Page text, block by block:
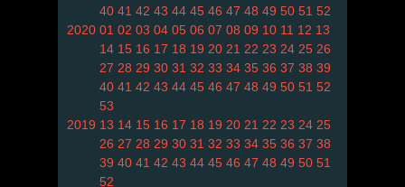
40 41 42 43 44 45 46 47 48 49 50 51 52
2020 01 02 03 04 05 06 07 08 09 10 11 12 13
14 15 16 17 18 19 20 21 22 23 24 25 26
27 28 29 30 31 32 33 34 35 36 37 38 39
40 41 42 43 44 45 46 47 48 49 50 51 52
53
2019 13 14 15 16 17 18 19 20 21 22 23 24 25
26 27 28 29 30 31 32 33 34 35 36 37 38
39 40 41 42 43 44 45 46 47 48 49 50 51
52